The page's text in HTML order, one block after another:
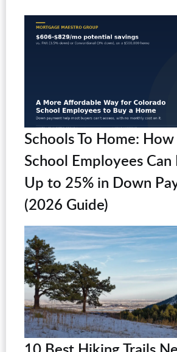
Schools To Home:
School Employees
Up to 25% in Down
(2026 Guide)